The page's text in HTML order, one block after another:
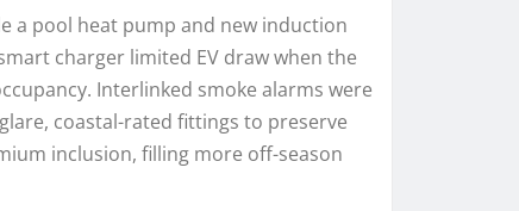
a pool heat pump and new induction
charger limited EV draw when the
Interlinked smoke alarms were
coastal-rated fittings to preserve
inclusion, filling more off-season